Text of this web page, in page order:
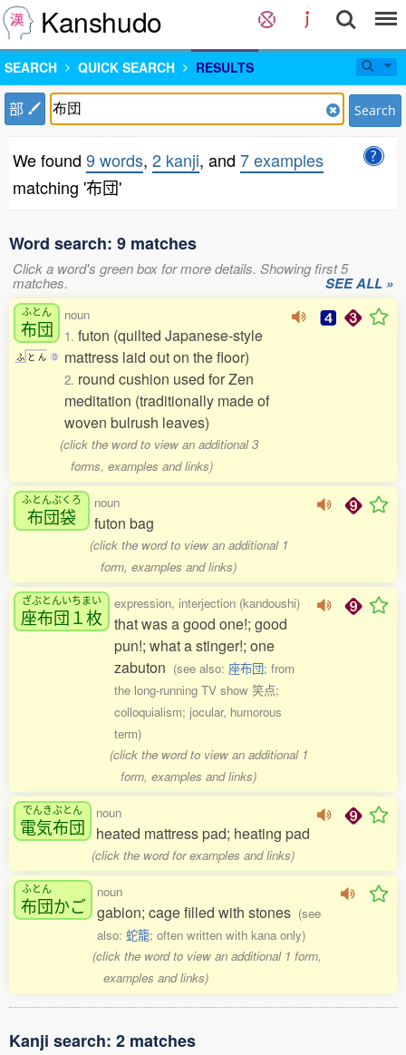
Kanshudo
SEARCH QUICK SEARCH RESULTS
部 Search
We found 9 words, 2 kanji, and 7 examples
matching '布団'
Word search: 9 matches
Click a word's green box for more details. Showing first 5
matches. SEE ALL »
ふとん
布団
ふ と ん 0
noun
1. futon (quilted Japanese-style
mattress laid out on the floor)
2. round cushion used for Zen
meditation (traditionally made of
woven bulrush leaves)
(click the word to view an additional 3
forms, examples and links)
ふとんぶくろ
布団袋
noun
futon bag
(click the word to view an additional 1
form, examples and links)
ざぶとんいちまい
座布団１枚
expression, interjection (kandoushi)
that was a good one!; good
pun!; what a stinger!; one
zabuton (see also: 座布団; from
the long-running TV show 笑点;
colloquialism; jocular, humorous
term)
(click the word to view an additional 1
form, examples and links)
でんきぶとん
電気布団
noun
heated mattress pad; heating pad
(click the word for examples and links)
ふとん
布団かご
noun
gabion; cage filled with stones (see
also: 蛇籠; often written with kana only)
(click the word to view an additional 1 form,
examples and links)
Kanji search: 2 matches